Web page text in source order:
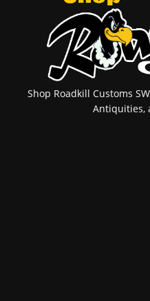
Shop Roadkill Customs
Antiquities,